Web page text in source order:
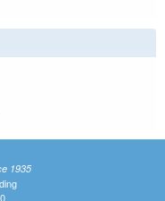
is external)
1935